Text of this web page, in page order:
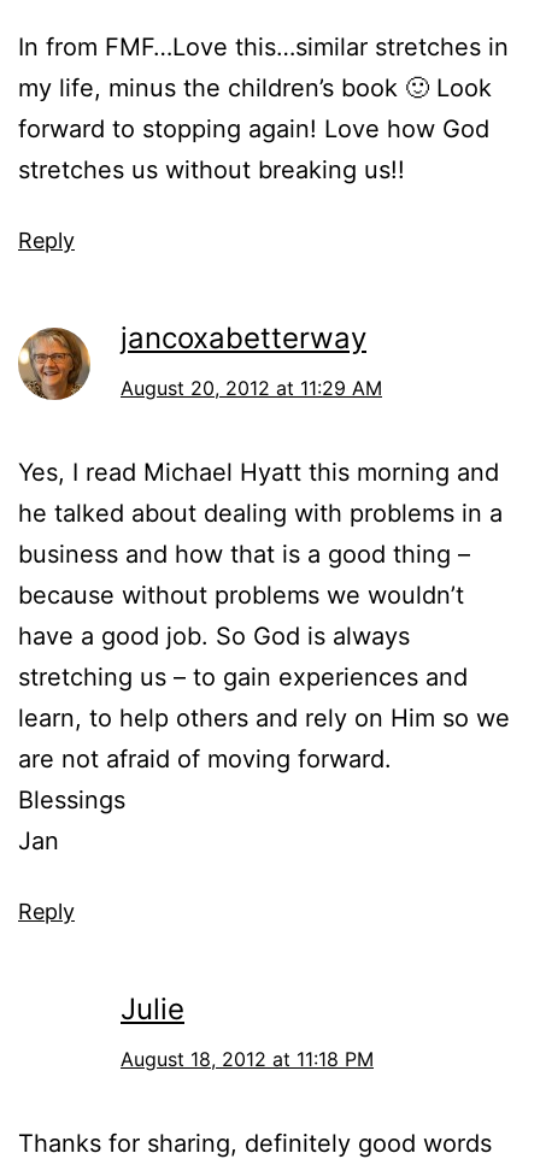
In from FMF…Love this…similar stretches in
my life, minus the children’s book 🙂 Look
forward to stopping again! Love how God
stretches us without breaking us!!
Reply
jancoxabetterway
August 20, 2012 at 11:29 AM
Yes, I read Michael Hyatt this morning and
he talked about dealing with problems in a
business and how that is a good thing –
because without problems we wouldn’t
have a good job. So God is always
stretching us – to gain experiences and
learn, to help others and rely on Him so we
are not afraid of moving forward.
Blessings
Jan
Reply
Julie
August 18, 2012 at 11:18 PM
Thanks for sharing, definitely good words